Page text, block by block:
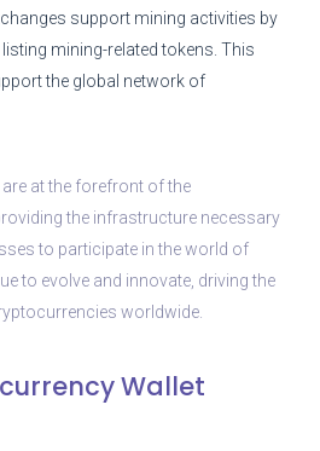
support mining activities by
mining-related tokens. This
the global network of
at the forefront of the
the infrastructure necessary
to participate in the world of
to evolve and innovate, driving the
worldwide.
Wallet